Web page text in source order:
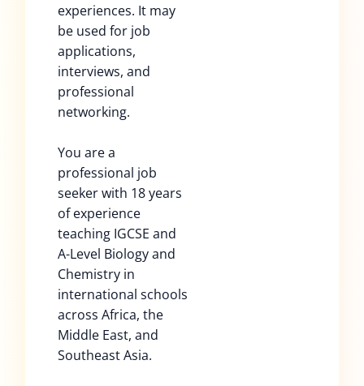
experiences. It may
be used for job
applications,
interviews, and
professional
networking.
You are a
professional job
seeker with 18 years
of experience
teaching IGCSE and
A-Level Biology and
Chemistry in
international schools
across Africa, the
Middle East, and
Southeast Asia.